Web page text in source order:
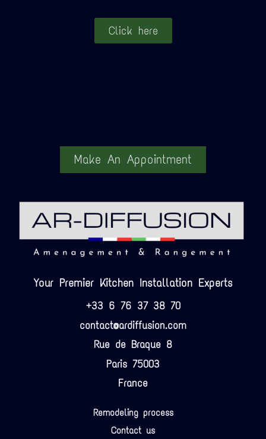
Click here
Make An Appointment
Your Premier Kitchen Installation Experts
+33 6 76 37 38 70
contact@ardiffusion.com
Rue de Braque 8
Paris 75003
France
Remodeling process
Contact us